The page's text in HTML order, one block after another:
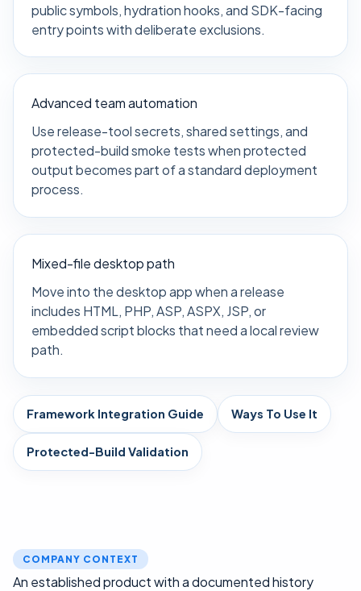
public symbols, hydration hooks, and SDK-facing
entry points with deliberate exclusions.
Advanced team automation
Use release-tool secrets, shared settings, and
protected-build smoke tests when protected
output becomes part of a standard deployment
process.
Mixed-file desktop path
Move into the desktop app when a release
includes HTML, PHP, ASP, ASPX, JSP, or
embedded script blocks that need a local review
path.
Framework Integration Guide Ways To Use It
Protected-Build Validation
COMPANY CONTEXT
An established product with a documented history